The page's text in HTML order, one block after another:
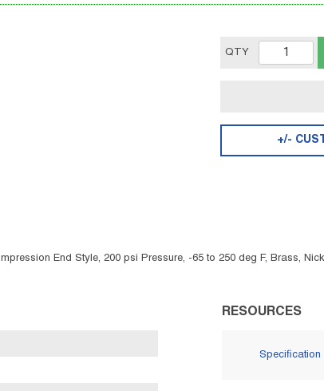
QTY
+/-
End Style, 200 psi Pressure, -65 to 250 deg F, Brass,
RESOURCES
Specification